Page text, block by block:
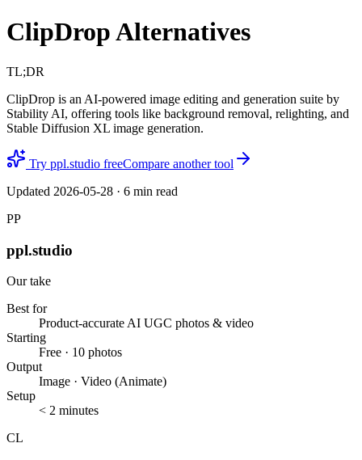
ClipDrop Alternatives
TL;DR
ClipDrop is an AI-powered image editing and generation suite by
Stability AI, offering tools like background removal, relighting, and
Stable Diffusion XL image generation.
Try ppl.studio freeCompare another tool
Updated 2026-05-28 · 6 min read
PP
ppl.studio
Our take
Best for
Product-accurate AI UGC photos & video
Starting
Free · 10 photos
Output
Image · Video (Animate)
Setup
< 2 minutes
CL